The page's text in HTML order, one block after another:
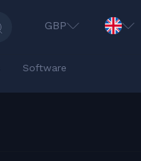
GBP
Software